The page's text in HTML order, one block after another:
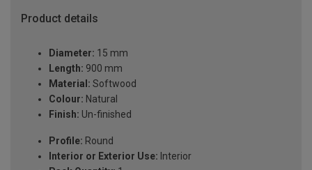
Product details
Diameter: 15 mm
Length: 900 mm
Material: Softwood
Colour: Natural
Finish: Un-finished
Profile: Round
Interior or Exterior Use: Interior